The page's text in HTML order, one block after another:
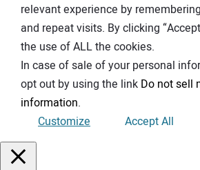
relevant experience by
and repeat visits. By clicking
the use of ALL the cookies.
In case of sale of your personal
opt out by using the link Do not sell
information.
Customize
Accept All